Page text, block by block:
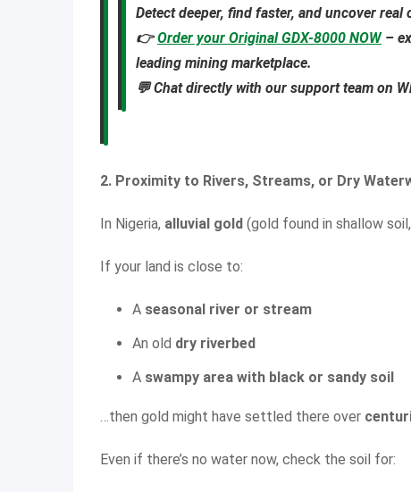
Detect deeper, find faster, and uncover
👉Order your Original GDX-8000 NOW–
leading mining marketplace.
💬 Chat directly with our support team on
2. Proximity to Rivers, Streams, or Dry
In Nigeria, alluvial gold (gold found in shallow
If your land is close to:
A seasonal river or stream
An old dry riverbed
A swampy area with black or sandy soil
…then gold might have settled there over
Even if there’s no water now, check the soil for: